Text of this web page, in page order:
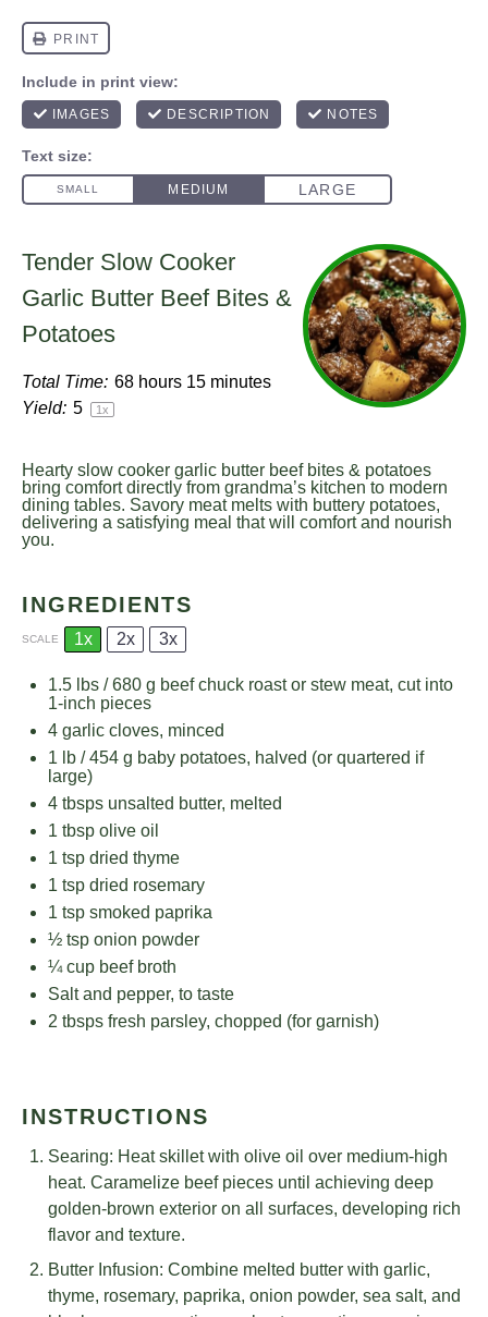
Tender Slow Cooker
Garlic Butter Beef Bites &
Potatoes
Total Time: 68 hours 15 minutes
Yield: 5 1x
Hearty slow cooker garlic butter beef bites & potatoes
bring comfort directly from grandma’s kitchen to modern
dining tables. Savory meat melts with buttery potatoes,
delivering a satisfying meal that will comfort and nourish
you.
INGREDIENTS
SCALE 1x 2x 3x
1.5 lbs / 680 g beef chuck roast or stew meat, cut into
1-inch pieces
4 garlic cloves, minced
1 lb / 454 g baby potatoes, halved (or quartered if
large)
4 tbsps unsalted butter, melted
1 tbsp olive oil
1 tsp dried thyme
1 tsp dried rosemary
1 tsp smoked paprika
½ tsp onion powder
¼ cup beef broth
Salt and pepper, to taste
2 tbsps fresh parsley, chopped (for garnish)
INSTRUCTIONS
Searing: Heat skillet with olive oil over medium-high
heat. Caramelize beef pieces until achieving deep
golden-brown exterior on all surfaces, developing rich
flavor and texture.
Butter Infusion: Combine melted butter with garlic,
thyme, rosemary, paprika, onion powder, sea salt, and